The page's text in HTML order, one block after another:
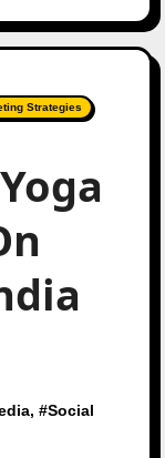
Strategies
, #Social